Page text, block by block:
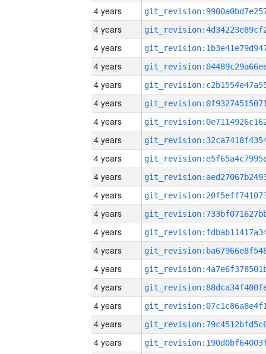
4 years
4 years
4 years
4 years
4 years
4 years
4 years
4 years
4 years
4 years
4 years
4 years
4 years
4 years
4 years
4 years
4 years
4 years
4 years